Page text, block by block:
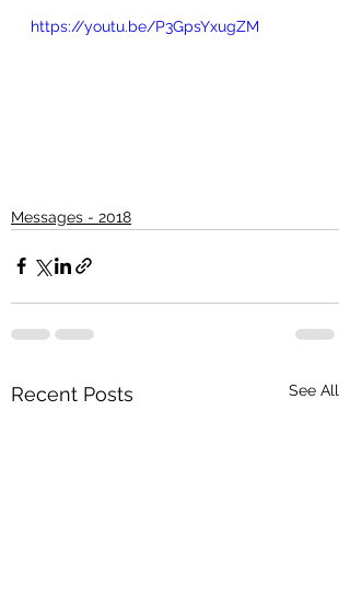
https://youtu.be/P3GpsYxugZM
Messages - 2018
Recent Posts See All